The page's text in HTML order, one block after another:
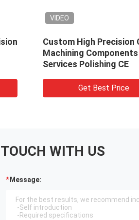
VIDEO
Custom High Precision
Machining Components
Services Polishing CE
Get Best Price
WITH US
Message: